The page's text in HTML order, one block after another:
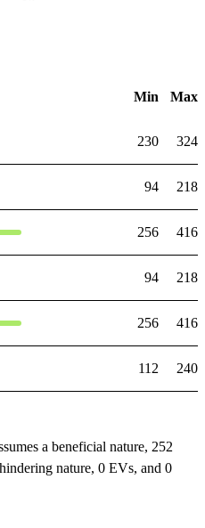
Min Max
230 324
94 218
256 416
94 218
256 416
112 240
a beneficial nature, 252
nature, 0 EVs, and 0